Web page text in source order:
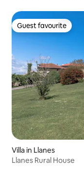
Guest favourite
Guest favourite
Villa in Llanes
Llanes Rural House